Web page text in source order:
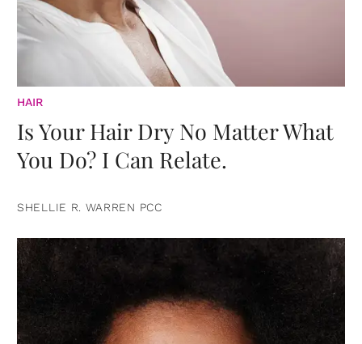
HAIR
Is Your Hair Dry No Matter What
You Do? I Can Relate.
SHELLIE R. WARREN PCC